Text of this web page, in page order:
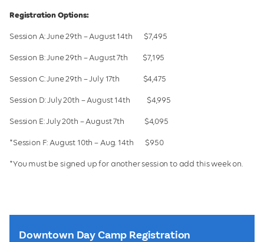
Registration Options:
Session A: June 29th – August 14th $7,495
Session B: June 29th – August 7th $7,195
Session C: June 29th – July 17th $4,475
Session D: July 20th – August 14th $4,995
Session E: July 20th – August 7th $4,095
*Session F: August 10th – Aug. 14th $950
*You must be signed up for another session to add this week on.
Downtown Day Camp Registration